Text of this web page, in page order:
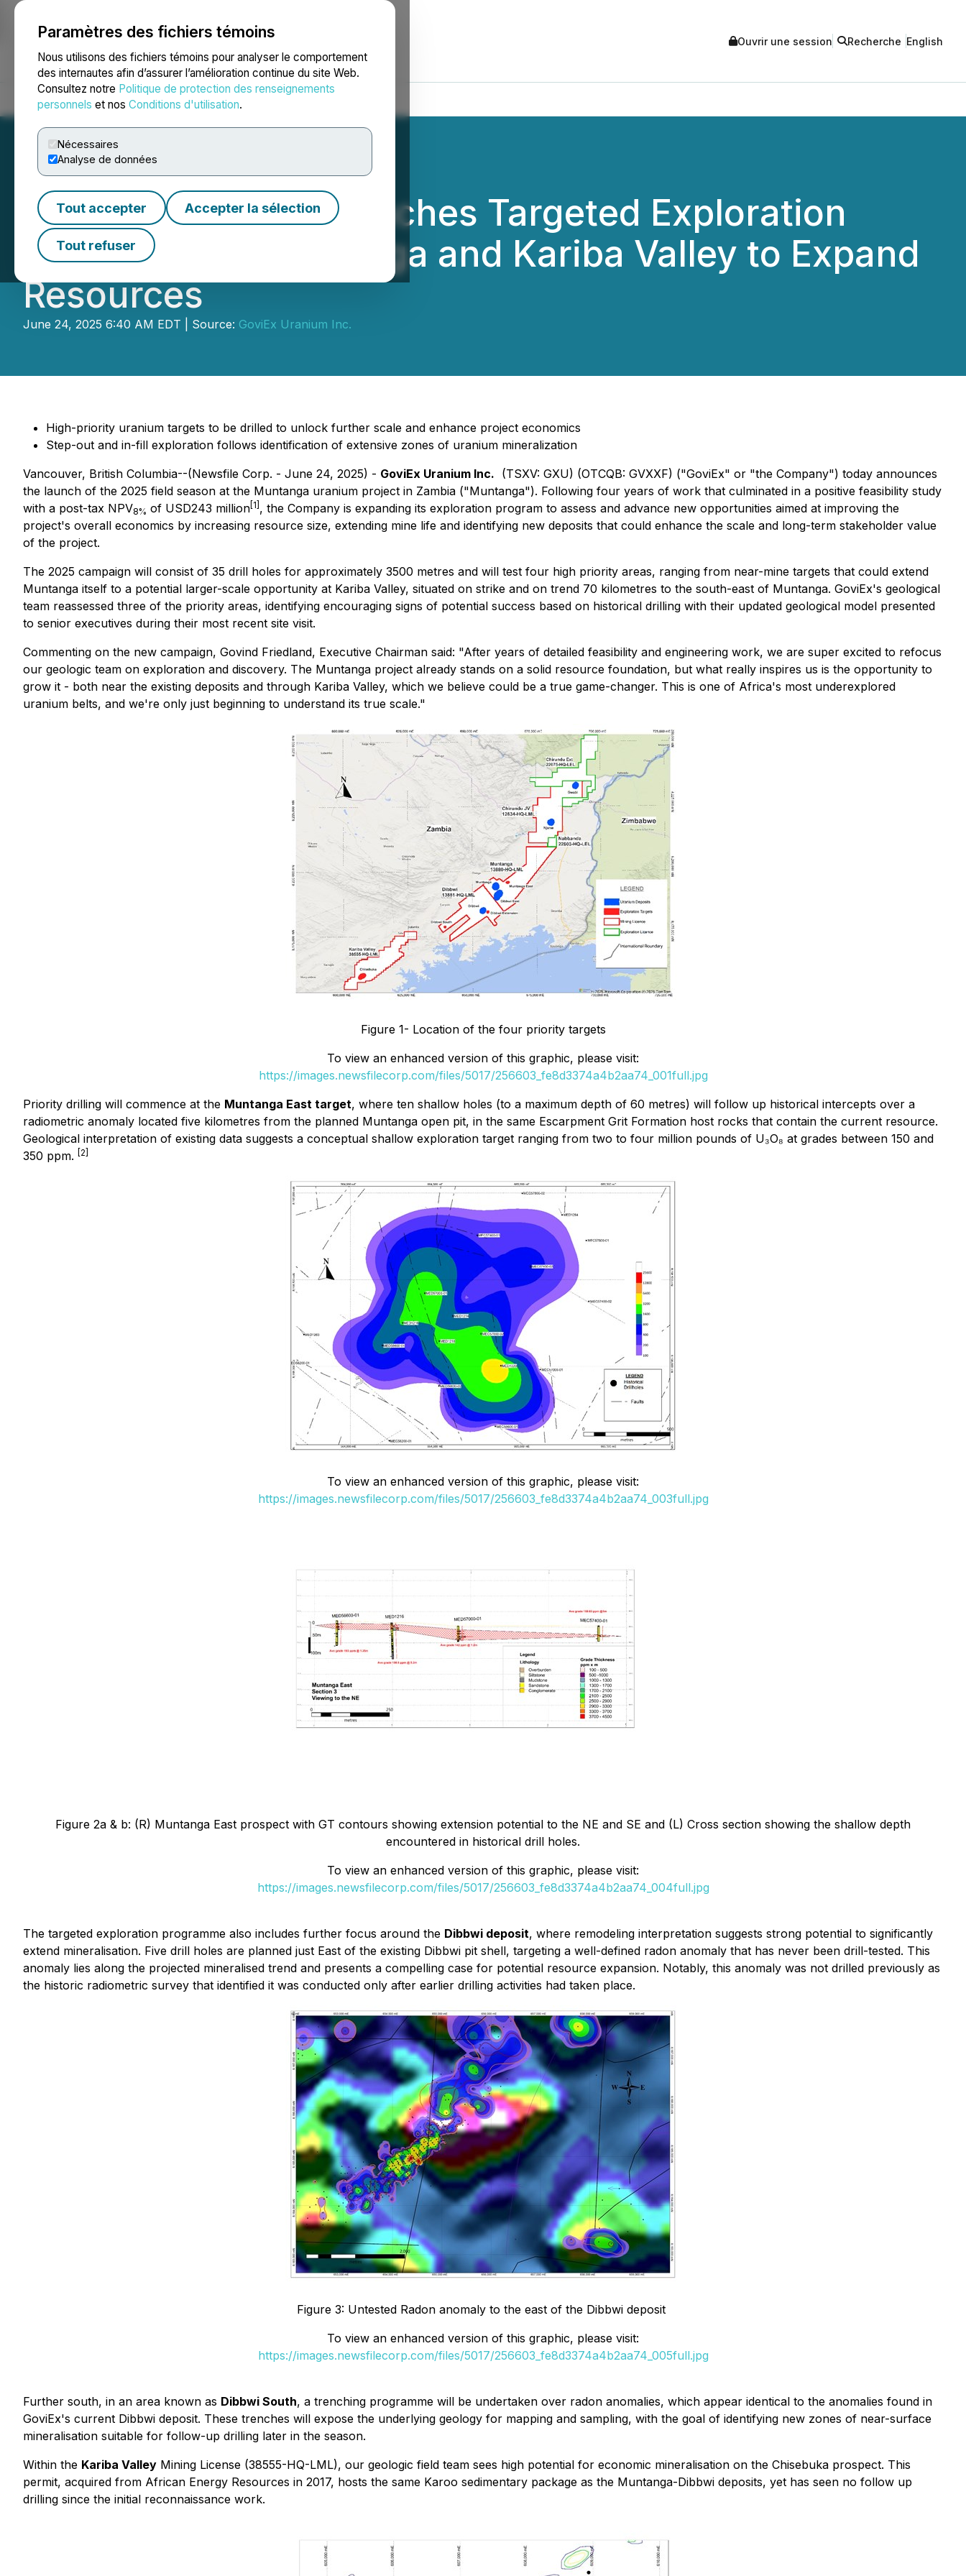
Paramètres des fichiers témoins
Nous utilisons des fichiers témoins pour analyser le comportement
des internautes afin d’assurer l’amélioration continue du site Web.
Consultez notre Politique de protection des renseignements
personnels et nos Conditions d'utilisation.
Nécessaires
Analyse de données
Tout accepter Accepter la sélection
Tout refuser
NEWSFILE Ouvrir une session Recherche English
Accueil À propos Services Salle de presse Blogue
GoviEx Uranium Launches Targeted Exploration
Campaign at Muntanga and Kariba Valley to Expand
Resources
June 24, 2025 6:40 AM EDT | Source: GoviEx Uranium Inc.
High-priority uranium targets to be drilled to unlock further scale and enhance project economics
Step-out and in-fill exploration follows identification of extensive zones of uranium mineralization
Vancouver, British Columbia--(Newsfile Corp. - June 24, 2025) - GoviEx Uranium Inc. (TSXV: GXU) (OTCQB: GVXXF) ("GoviEx" or "the Company") today announces
the launch of the 2025 field season at the Muntanga uranium project in Zambia ("Muntanga"). Following four years of work that culminated in a positive feasibility study
with a post-tax NPV8% of USD243 million [1] , the Company is expanding its exploration program to assess and advance new opportunities aimed at improving the
project's overall economics by increasing resource size, extending mine life and identifying new deposits that could enhance the scale and long-term stakeholder value
of the project.
The 2025 campaign will consist of 35 drill holes for approximately 3500 metres and will test four high priority areas, ranging from near-mine targets that could extend
Muntanga itself to a potential larger-scale opportunity at Kariba Valley, situated on strike and on trend 70 kilometres to the south-east of Muntanga. GoviEx's geological
team reassessed three of the priority areas, identifying encouraging signs of potential success based on historical drilling with their updated geological model presented
to senior executives during their most recent site visit.
Commenting on the new campaign, Govind Friedland, Executive Chairman said: "After years of detailed feasibility and engineering work, we are super excited to refocus
our geologic team on exploration and discovery. The Muntanga project already stands on a solid resource foundation, but what really inspires us is the opportunity to
grow it - both near the existing deposits and through Kariba Valley, which we believe could be a true game-changer. This is one of Africa's most underexplored
uranium belts, and we're only just beginning to understand its true scale."
Figure 1- Location of the four priority targets
To view an enhanced version of this graphic, please visit:
https://images.newsfilecorp.com/files/5017/256603_fe8d3374a4b2aa74_001full.jpg
Priority drilling will commence at the Muntanga East target, where ten shallow holes (to a maximum depth of 60 metres) will follow up historical intercepts over a
radiometric anomaly located five kilometres from the planned Muntanga open pit, in the same Escarpment Grit Formation host rocks that contain the current resource.
Geological interpretation of existing data suggests a conceptual shallow exploration target ranging from two to four million pounds of U₃O₈ at grades between 150 and
350 ppm.
[2]
To view an enhanced version of this graphic, please visit:
https://images.newsfilecorp.com/files/5017/256603_fe8d3374a4b2aa74_003full.jpg
Figure 2a & b: (R) Muntanga East prospect with GT contours showing extension potential to the NE and SE and (L) Cross section showing the shallow depth
encountered in historical drill holes.
To view an enhanced version of this graphic, please visit:
https://images.newsfilecorp.com/files/5017/256603_fe8d3374a4b2aa74_004full.jpg
The targeted exploration programme also includes further focus around the Dibbwi deposit, where remodeling interpretation suggests strong potential to significantly
extend mineralisation. Five drill holes are planned just East of the existing Dibbwi pit shell, targeting a well-defined radon anomaly that has never been drill-tested. This
anomaly lies along the projected mineralised trend and presents a compelling case for potential resource expansion. Notably, this anomaly was not drilled previously as
the historic radiometric survey that identified it was conducted only after earlier drilling activities had taken place.
Figure 3: Untested Radon anomaly to the east of the Dibbwi deposit
To view an enhanced version of this graphic, please visit:
https://images.newsfilecorp.com/files/5017/256603_fe8d3374a4b2aa74_005full.jpg
Further south, in an area known as Dibbwi South, a trenching programme will be undertaken over radon anomalies, which appear identical to the anomalies found in
GoviEx's current Dibbwi deposit. These trenches will expose the underlying geology for mapping and sampling, with the goal of identifying new zones of near-surface
mineralisation suitable for follow-up drilling later in the season.
Within the Kariba Valley Mining License (38555-HQ-LML), our geologic field team sees high potential for economic mineralisation on the Chisebuka prospect. This
permit, acquired from African Energy Resources in 2017, hosts the same Karoo sedimentary package as the Muntanga-Dibbwi deposits, yet has seen no follow up
drilling since the initial reconnaissance work.